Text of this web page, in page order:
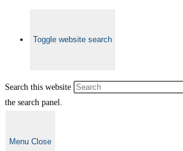
Toggle website search
Search this website
the search panel.
Menu Close